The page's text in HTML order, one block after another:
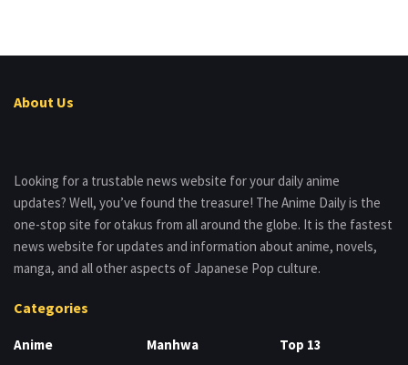
About Us
Looking for a trustable news website for your daily anime
updates? Well, you’ve found the treasure! The Anime Daily is the
one-stop site for otakus from all around the globe. It is the fastest
news website for updates and information about anime, novels,
manga, and all other aspects of Japanese Pop culture.
Categories
Anime
Manhwa
Top 13